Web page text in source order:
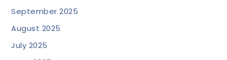
September 2025
August 2025
July 2025